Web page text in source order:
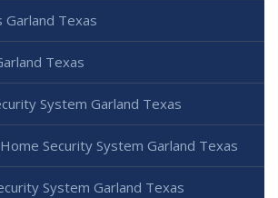
Garland Texas
Texas
System Garland Texas
Security System Garland Texas
System Garland Texas